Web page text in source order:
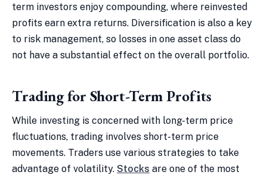
term investors enjoy compounding, where reinvested
profits earn extra returns. Diversification is also a key
to risk management, so losses in one asset class do
not have a substantial effect on the overall portfolio.
Trading for Short-Term Profits
While investing is concerned with long-term price
fluctuations, trading involves short-term price
movements. Traders use various strategies to take
advantage of volatility. Stocks are one of the most